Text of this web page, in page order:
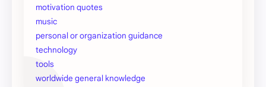
motivation quotes
music
personal or organization guidance
technology
tools
worldwide general knowledge